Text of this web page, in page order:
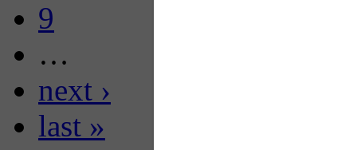
9
…
next ›
last »